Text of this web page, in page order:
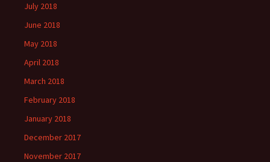
July 2018
June 2018
May 2018
April 2018
March 2018
February 2018
January 2018
December 2017
November 2017